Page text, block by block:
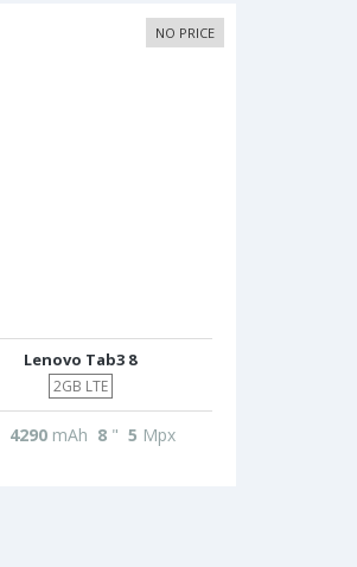
NO PRICE
Lenovo Tab3 8
2GB LTE
4290 mAh 8 " 5 Mpx